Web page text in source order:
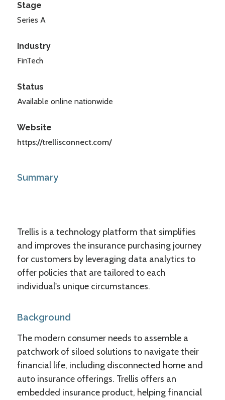
Stage
Series A
Industry
FinTech
Status
Available online nationwide
Website
https://trellisconnect.com/
Summary
Trellis is a technology platform that simplifies
and improves the insurance purchasing journey
for customers by leveraging data analytics to
offer policies that are tailored to each
individual's unique circumstances.
Background
The modern consumer needs to assemble a
patchwork of siloed solutions to navigate their
financial life, including disconnected home and
auto insurance offerings. Trellis offers an
embedded insurance product, helping financial